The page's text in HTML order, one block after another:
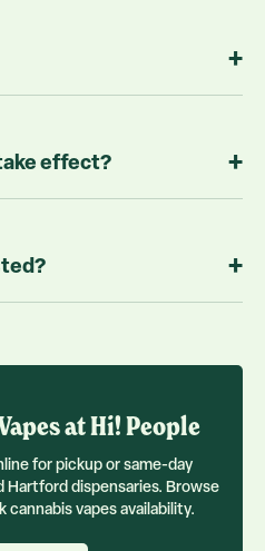
+
effect? +
+
at Hi! People
for pickup or same-day
Hartford dispensaries. Browse
cannabis vapesavailability.